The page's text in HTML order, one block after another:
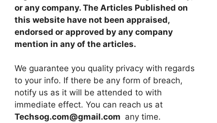
or any company. The Articles Published on
this website have not been appraised,
endorsed or approved by any company
mention in any of the articles.
We guarantee you quality privacy with regards
to your info. If there be any form of breach,
notify us as it will be attended to with
immediate effect. You can reach us at
Techsog.com@gmail.com any time.